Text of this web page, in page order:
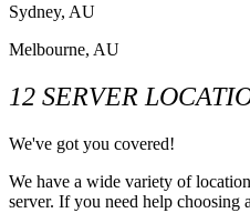
Sydney, AU
Melbourne, AU
12 SERVER
We've got you covered!
We have a wide variety of
server. If you need help choosing